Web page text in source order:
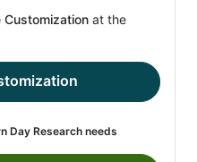
Customization at the
Day Research needs